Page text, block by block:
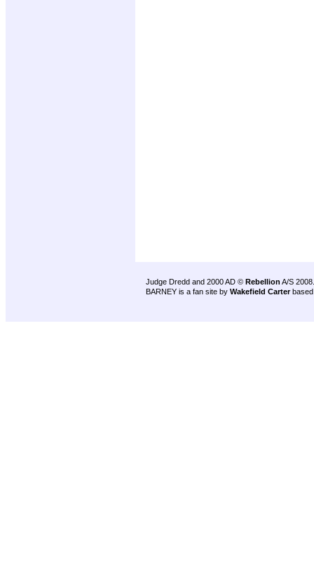
Judge Dredd and 2000 AD © Rebellion A/S 2008.
BARNEY is a fan site by Wakefield Carter